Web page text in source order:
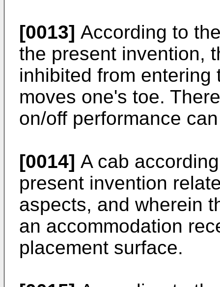
[0013] According to
the present invention,
inhibited from
moves one's toe.
on/off performance
[0014] A cab
present invention
aspects, and wherein
an accommodation
placement surface.